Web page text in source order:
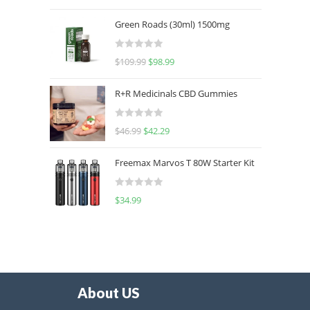
Green Roads (30ml) 1500mg
R
d
0
u
o
f
$109.99 $98.99
R+R Medicinals CBD Gummies
R
d
0
f
$46.99 $42.29
Freemax Marvos T 80W Starter Kit
R
u
$34.99
About US